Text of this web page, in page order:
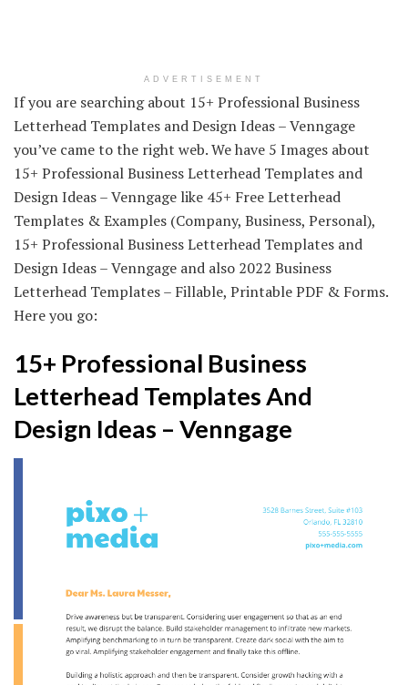
ADVERTISEMENT
If you are searching about 15+ Professional Business
Letterhead Templates and Design Ideas – Venngage
you’ve came to the right web. We have 5 Images about
15+ Professional Business Letterhead Templates and
Design Ideas – Venngage like 45+ Free Letterhead
Templates & Examples (Company, Business, Personal),
15+ Professional Business Letterhead Templates and
Design Ideas – Venngage and also 2022 Business
Letterhead Templates – Fillable, Printable PDF & Forms.
Here you go:
15+ Professional Business
Letterhead Templates And
Design Ideas – Venngage